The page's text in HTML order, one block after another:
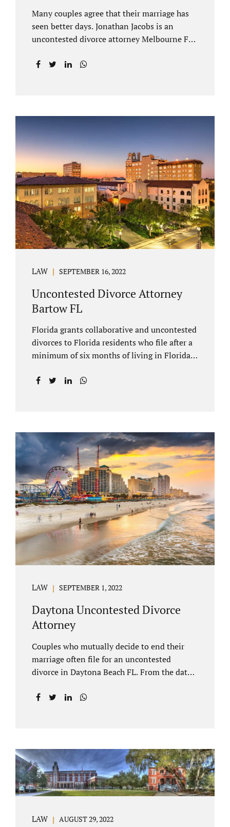
Many couples agree that their marriage has
seen better days. Jonathan Jacobs is an
uncontested divorce attorney Melbourne FL
you are going through. When a marriage
children, child custody and child support are
written into dissolution settlements. Each
spouse has the right to hire a Melbourne
uncontested divorce attorney. Sometimes,
couples enter negotiations with their lawyers
to split marital property, assets and
liabilities. In other instances, spouses know
how they want to proceed and one...
LAW SEPTEMBER 16, 2022
Uncontested Divorce Attorney
Bartow FL
Florida grants collaborative and uncontested
divorces to Florida residents who file after a
minimum of six months of living in Florida
marriage. These two types of dissolutions
brief overview when you schedule a
consultation. These two types of divorce let
couples reach a settlement outside of court.
Uncontested divorces give spouses an avenue
to amicably dissolve their marriage.
Collaborative methods are used to address
contested issues that cause friction. The goal
of both...
LAW SEPTEMBER 1, 2022
Daytona Uncontested Divorce
Attorney
Couples who mutually decide to end their
marriage often file for an uncontested
divorce in Daytona Beach FL. From the date
waiting period before your Daytona Beach
helps clients resolve all of their issues.
Clients often ask why there is a twenty-day
timeframe from the date of filing before
filing for uncontested dissolution of
LAW AUGUST 29, 2022